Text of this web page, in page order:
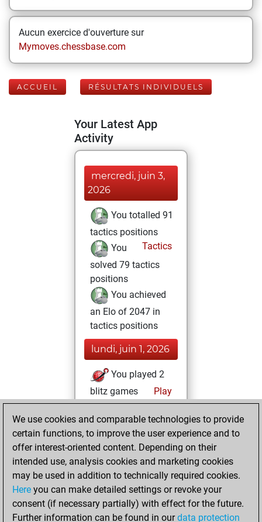
Aucun exercice d'ouverture sur
Mymoves.chessbase.com
ACCUEIL RÉSULTATS INDIVIDUELS
Your Latest App
Activity
mercredi, juin 3,
2026
You totalled 91
tactics positions
Tactics
You
solved 79 tactics
positions
You achieved
an Elo of 2047 in
tactics positions
lundi, juin 1, 2026
You played 2
blitz games
Play
You scored +2
=0 -0 in blitz
You played 9
bullet games
You scored +9
=0 -0 in bullet
You played 2
We use cookies and comparable technologies to provide
certain functions, to improve the user experience and to
offer interest-oriented content. Depending on their
intended use, analysis cookies and marketing cookies
may be used in addition to technically required cookies.
Here you can make detailed settings or revoke your
consent (if necessary partially) with effect for the future.
Further information can be found in ourdata protection